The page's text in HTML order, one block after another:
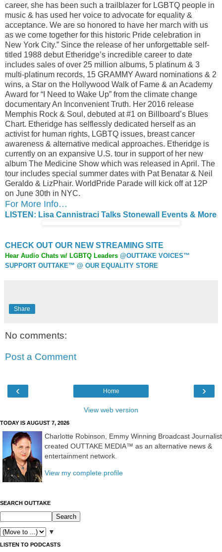
career, she has been such a trailblazer for LGBTQ people in
music & has used her voice to advocate for equality &
acceptance. We are so honored to have her march with us
as we come together for this historic Pride celebration in
New York City.” Since the release of her unforgettable self-
titled 1988 debut Etheridge’s incredible career to date
includes sales of over 25 million albums, 5 platinum & 3
multi-platinum records, 15 GRAMMY Award nominations & 2
wins, a Star on the Hollywood Walk of Fame & an Academy
Award for “I Need to Wake Up” from the climate change
documentary An Inconvenient Truth. Her 2016 release
Memphis Rock & Soul, debuted at #1 on Billboard’s Blues
Chart. Etheridge has selflessly dedicated herself as an
activist for human rights, LGBTQ issues, breast cancer
awareness & alternative medical approaches. Etheridge is
currently on an expansive U.S. tour in support of her new
album The Medicine Show which was released in April. The
tour includes special summer dates with Pat Benatar & Neil
Geraldo & LizPhair. WorldPride Parade will kick off at 12P
on June 30th in NYC.
For More Info…
LISTEN: Lisa Cannistraci Talks Stonewall Events & More
CHECK OUT OUR NEW STREAMING SITE
Hear Audio Chats w/ LGBTQ Leaders @OUTTAKE VOICES™
SUPPORT OUTTAKE™ @ OUR EQUALITY STORE
Share
No comments:
Post a Comment
‹ ›
Home
View web version
TODAY IS AUGUST 7, 2026
Charlotte Robinson, Emmy Winning Broadcast Journalist
created OUTTAKE MEDIA™ as an alternative news &
entertainment network.
View my complete profile
SEARCH OUTTAKE
▼
LISTEN TO PODCASTS